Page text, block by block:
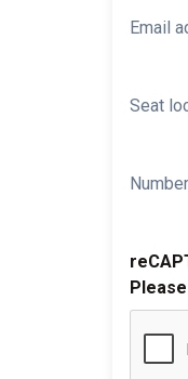
Email
Seat